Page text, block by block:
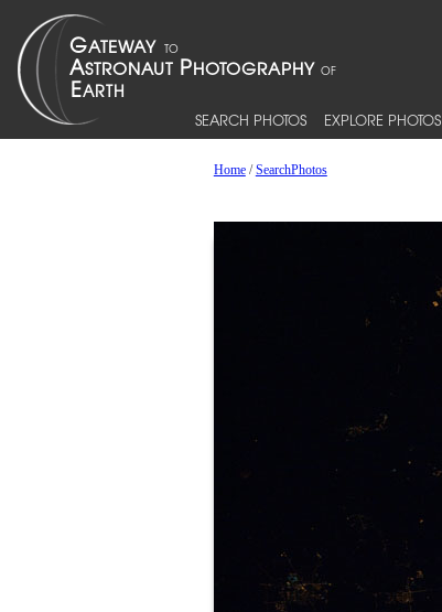
SEARCH PHOTOS EXPLORE PHOTOS
Home/SearchPhotos